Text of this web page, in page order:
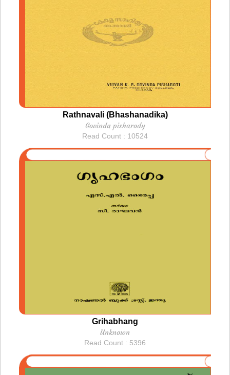
Rathnavali (Bhashanadika)
Govinda pisharody
Read Count : 10524
Grihabhang
Unknown
Read Count : 5396